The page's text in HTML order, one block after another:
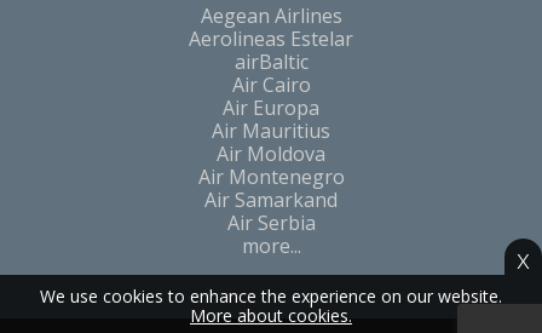
Aegean Airlines
Aerolineas Estelar
airBaltic
Air Cairo
Air Europa
Air Mauritius
Air Moldova
Air Montenegro
Air Samarkand
Air Serbia
more...
x
We use cookies to enhance the experience on our website.
More about cookies.